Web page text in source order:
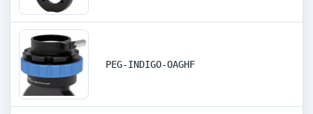
PEG-INDIGO-OAGHF